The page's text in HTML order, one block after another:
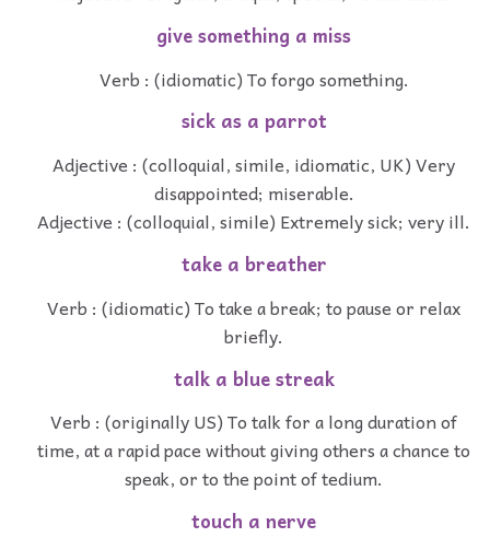
give something a miss
Verb : (idiomatic) To forgo something.
sick as a parrot
Adjective : (colloquial, simile, idiomatic, UK) Very
disappointed; miserable.
Adjective : (colloquial, simile) Extremely sick; very ill.
take a breather
Verb : (idiomatic) To take a break; to pause or relax
briefly.
talk a blue streak
Verb : (originally US) To talk for a long duration of
time, at a rapid pace without giving others a chance to
speak, or to the point of tedium.
touch a nerve